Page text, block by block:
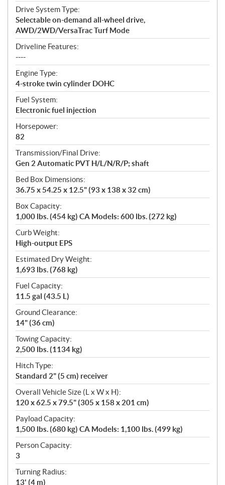
Drive System Type:
Selectable on-demand all-wheel drive,
AWD/2WD/VersaTrac Turf Mode
Driveline Features:
----
Engine Type:
4-stroke twin cylinder DOHC
Fuel System:
Electronic fuel injection
Horsepower:
82
Transmission/Final Drive:
Gen 2 Automatic PVT H/L/N/R/P; shaft
Bed Box Dimensions:
36.75 x 54.25 x 12.5" (93 x 138 x 32 cm)
Box Capacity:
1,000 lbs. (454 kg) CA Models: 600 lbs. (272 kg)
Curb Weight:
High-output EPS
Estimated Dry Weight:
1,693 lbs. (768 kg)
Fuel Capacity:
11.5 gal (43.5 L)
Ground Clearance:
14" (36 cm)
Towing Capacity:
2,500 lbs. (1134 kg)
Hitch Type:
Standard 2" (5 cm) receiver
Overall Vehicle Size (L x W x H):
120 x 62.5 x 79.5" (305 x 158 x 201 cm)
Payload Capacity:
1,500 lbs. (680 kg) CA Models: 1,100 lbs. (499 kg)
Person Capacity:
3
Turning Radius:
13' (4 m)